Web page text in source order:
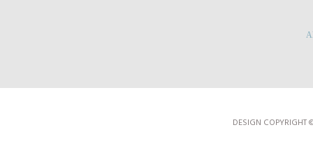
DESIGN COPYRIGHT